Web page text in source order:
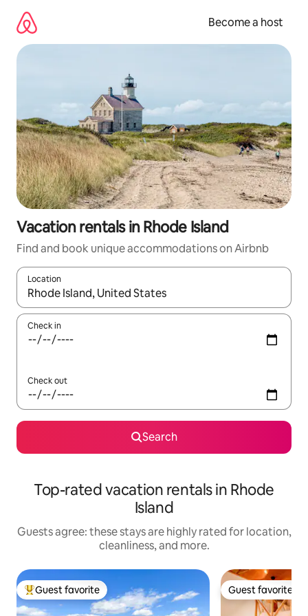
content
Become a host
Vacation rentals in Rhode Island
Find and book unique accommodations on Airbnb
Location
When results are available, navigate with up and down arrow
Check in
Check out
Search
Top-rated vacation rentals in Rhode
Island
Guests agree: these stays are highly rated for location,
cleanliness, and more.
Top guest favorite
Guest favorite Guest favorite
Guest favorite